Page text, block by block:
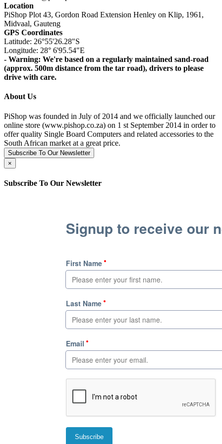
Location
PiShop Plot 43, Gordon Road Extension Henley on Klip, 1961,
Midvaal, Gauteng
GPS Coordinates
Latitude: 26°55'26.28"S
Longitude: 28° 6'95.54"E
- Warning: We're based on a regularly maintained sand-road
(approx. 500m distance from the tar road), drivers to please
drive with care.
About Us
PiShop was founded in July of 2014 and we officially launched our
online store (www.pishop.co.za) on 1 st September 2014 in order to
offer quality Single Board Computers and related accessories to the
South African market at a great price.
Subscribe To Our Newsletter
×
Subscribe To Our Newsletter